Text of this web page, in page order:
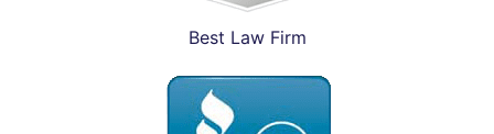
Best Law Firm